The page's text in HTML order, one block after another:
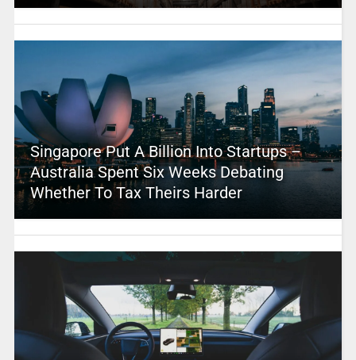
Singapore Put A Billion Into Startups –
Australia Spent Six Weeks Debating
Whether To Tax Theirs Harder